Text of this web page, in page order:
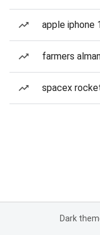
apple iphone
farmers
spacex
Dark